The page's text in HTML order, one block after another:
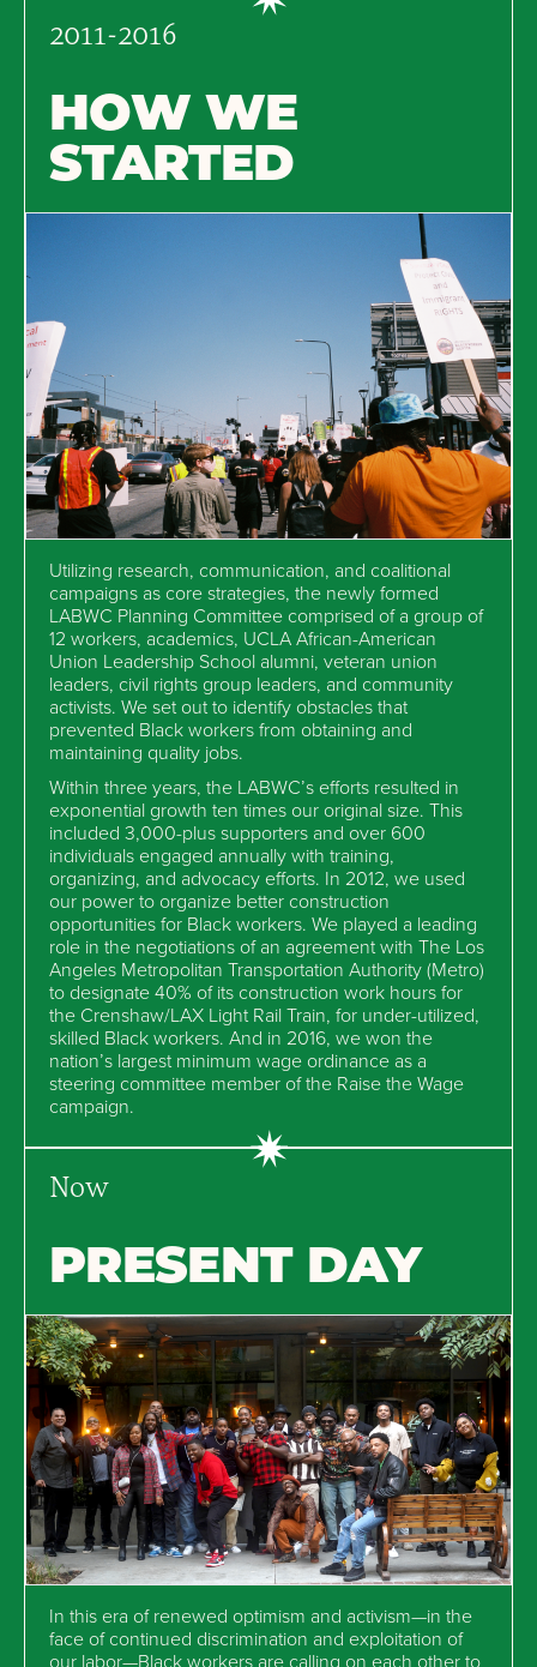
2011-2016
HOW WE
STARTED
Utilizing research, communication, and coalitional
campaigns as core strategies, the newly formed
LABWC Planning Committee comprised of a group of
12 workers, academics, UCLA African-American
Union Leadership School alumni, veteran union
leaders, civil rights group leaders, and community
activists. We set out to identify obstacles that
prevented Black workers from obtaining and
maintaining quality jobs.
Within three years, the LABWC’s efforts resulted in
exponential growth ten times our original size. This
included 3,000-plus supporters and over 600
individuals engaged annually with training,
organizing, and advocacy efforts. In 2012, we used
our power to organize better construction
opportunities for Black workers. We played a leading
role in the negotiations of an agreement with The Los
Angeles Metropolitan Transportation Authority (Metro)
to designate 40% of its construction work hours for
the Crenshaw/LAX Light Rail Train, for under-utilized,
skilled Black workers. And in 2016, we won the
nation’s largest minimum wage ordinance as a
steering committee member of the Raise the Wage
campaign.
Now
PRESENT DAY
In this era of renewed optimism and activism—in the
face of continued discrimination and exploitation of
our labor—Black workers are calling on each other to